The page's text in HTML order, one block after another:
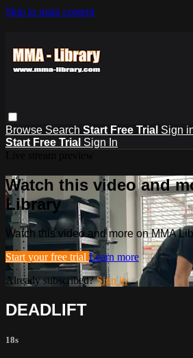
Skip to main content
Browse Search Start Free Trial Sign
Start Free Trial Sign In
Watch this video and
Library
Watch this video and more on MMA
Start your free trial Learn more
Already subscribed?Sign in
DEADLIFT
18s